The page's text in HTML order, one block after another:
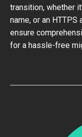
transition, whether
name, or an
ensure
for a hassle-free